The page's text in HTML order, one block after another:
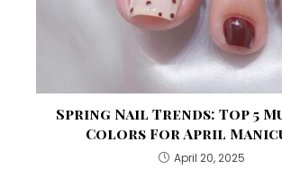
Spring Nail Trends: Top 5
Colors For April
April 20, 2025